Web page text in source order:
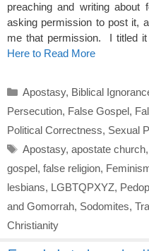
preaching and writing
asking permission to post it,
me that permission. I titled
Here to Read More
Categories
Apostasy, Biblical
Persecution, False Gospel,
Political Correctness, Sexual
Tags
Apostasy, apostate church,
gospel, false religion,
lesbians, LGBTQPXYZ,
and Gomorrah, Sodomites,
Christianity